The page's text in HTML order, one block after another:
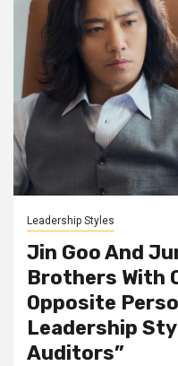
Leadership Styles
Jin Goo And
Brothers With
Opposite
Leadership
Auditors”